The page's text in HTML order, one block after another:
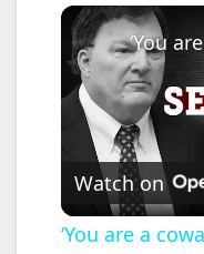
Watch on
‘You are a